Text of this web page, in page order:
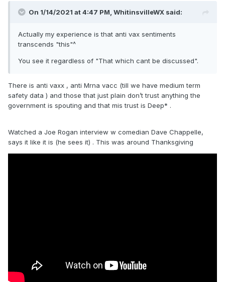
On 1/14/2021 at 4:47 PM, WhitinsvilleWX said:
Actually my experience is that anti vax sentiments
transcends "this"^
You see it regardless of "That which cant be discussed".
There is anti vaxx , anti Mrna vacc (till we have medium term
safety data ) and those that just plain don’t trust anything the
government is spouting and that mis trust is Deep* .
Watched a Joe Rogan interview w comedian Dave Chappelle,
says it like it is (he sees it) . This was around Thanksgiving